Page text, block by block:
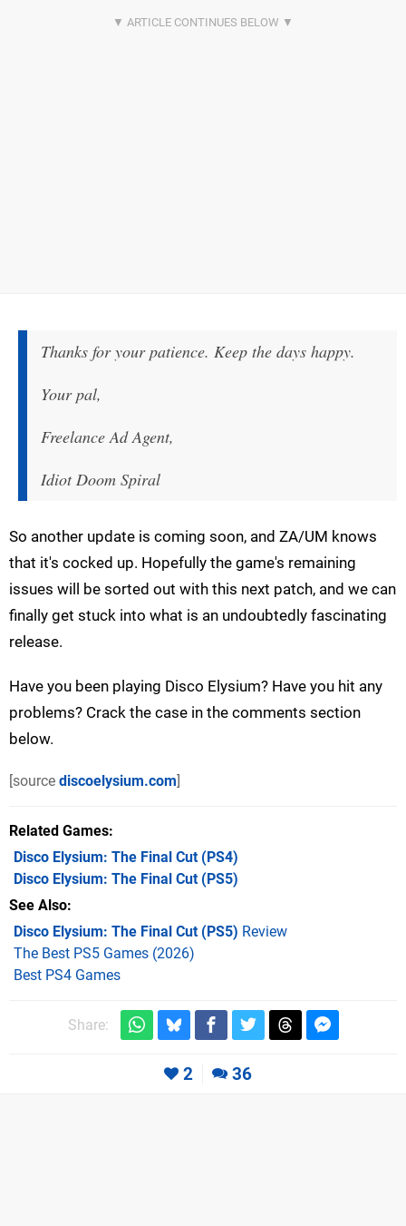
Thanks for your patience. Keep the days happy.
Your pal,
Freelance Ad Agent,
Idiot Doom Spiral
So another update is coming soon, and ZA/UM knows
that it's cocked up. Hopefully the game's remaining
issues will be sorted out with this next patch, and we can
finally get stuck into what is an undoubtedly fascinating
release.
Have you been playing Disco Elysium? Have you hit any
problems? Crack the case in the comments section
below.
[source discoelysium.com]
Related Games
Disco Elysium: The Final Cut(PS4)
Disco Elysium: The Final Cut(PS5)
See Also
Disco Elysium: The Final Cut (PS5) Review
The Best PS5 Games (2026)
Best PS4 Games
Share:
2 36